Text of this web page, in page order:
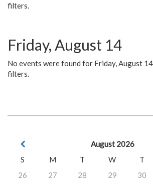
filters.
Friday, August 14
No events were found for Friday, August
filters.
August 2026
S
M T W T
26
27 28 29 30